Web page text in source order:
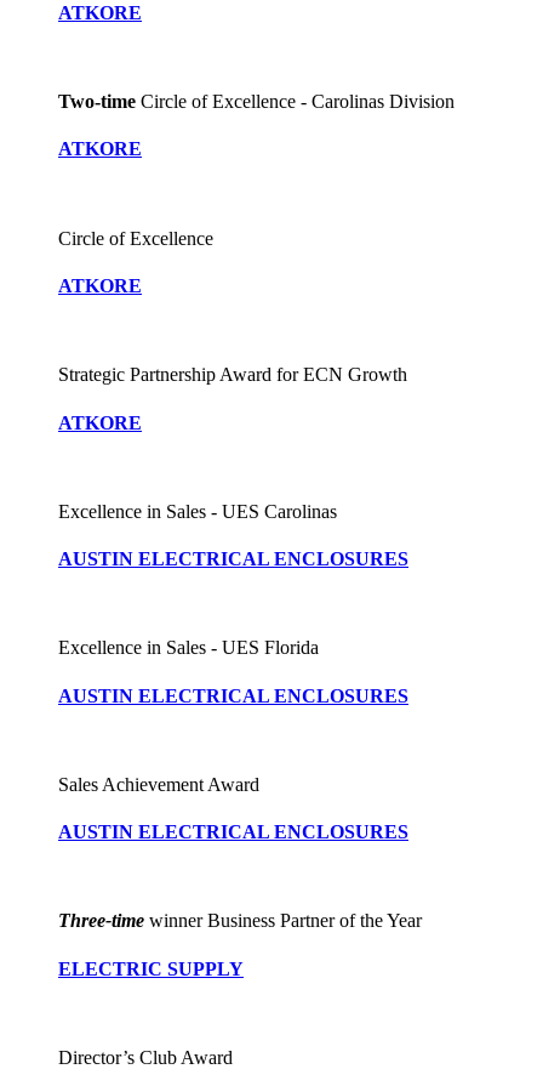
ATKORE
Two-time Circle of Excellence - Carolinas Division
ATKORE
Circle of Excellence
ATKORE
Strategic Partnership Award for ECN Growth
ATKORE
Excellence in Sales - UES Carolinas
AUSTIN ELECTRICAL ENCLOSURES
Excellence in Sales - UES Florida
AUSTIN ELECTRICAL ENCLOSURES
Sales Achievement Award
AUSTIN ELECTRICAL ENCLOSURES
Three-time winner Business Partner of the Year
ELECTRIC SUPPLY
Director’s Club Award